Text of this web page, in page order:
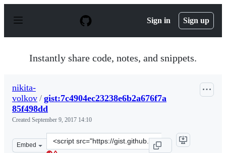
p
Sign in Sign up
Instantly share code, notes, and snippets.
nikita-
volkov / gist:7c4904ec23238e6b2a676f7a
85f498dd
Created September 9, 2017 14:10
Embed
Clone
this